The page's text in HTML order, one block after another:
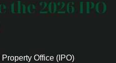
the 2026 IPO
Office (IPO)